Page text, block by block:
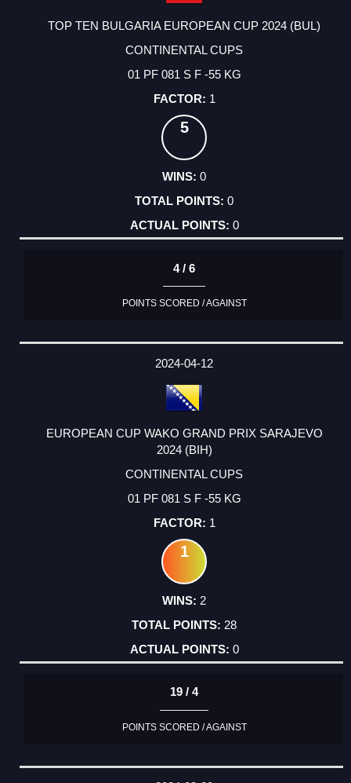
TOP TEN BULGARIA EUROPEAN CUP 2024 (BUL)
CONTINENTAL CUPS
01 PF 081 S F -55 KG
1
5
0
0
0
4 / 6
POINTS SCORED / AGAINST
2024-04-12
EUROPEAN CUP WAKO GRAND PRIX SARAJEVO
2024 (BIH)
CONTINENTAL CUPS
01 PF 081 S F -55 KG
1
1
2
28
0
19 / 4
POINTS SCORED / AGAINST